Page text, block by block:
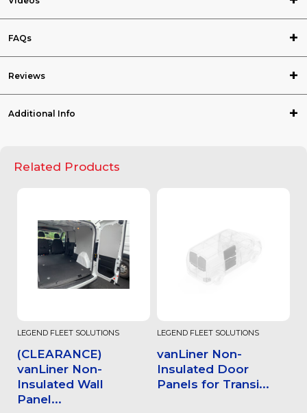
FAQs
Reviews
Additional Info
Related Products
LEGEND FLEET SOLUTIONS
(CLEARANCE)
vanLiner Non-
Insulated Wall
Panel...
LEGEND FLEET SOLUTIONS
vanLiner Non-
Insulated Door
Panels for Transi...